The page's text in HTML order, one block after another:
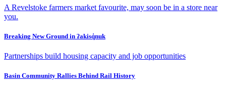
A Revelstoke farmers market favourite, may soon be in a store near
you.
Breaking New Ground in ʔakisq̓nuk
Partnerships build housing capacity and job opportunities
Basin Community Rallies Behind Rail History